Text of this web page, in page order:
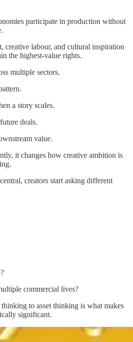
participate in production without
creative labour, and cultural inspiration
the highest-value rights.
multiple sectors.
a story scales.
deals.
value.
it changes how creative ambition is
creators start asking different
commercial lives?
to asset thinking is what makes
significant.